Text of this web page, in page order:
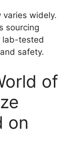
varies widely.
sourcing
lab-tested
safety.
of
on